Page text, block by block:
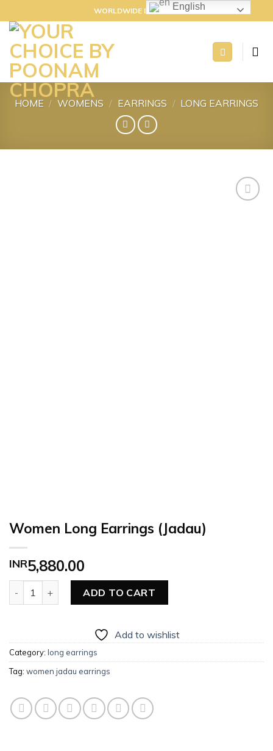
to
content
WORLDWIDE DELIVERY
HOME / WOMENS / EARRINGS / LONG EARRINGS
Women Long Earrings (Jadau)
INR5,880.00
ADD TO CART
Add to wishlist
Category: long earrings
Tag: women jadau earrings
English